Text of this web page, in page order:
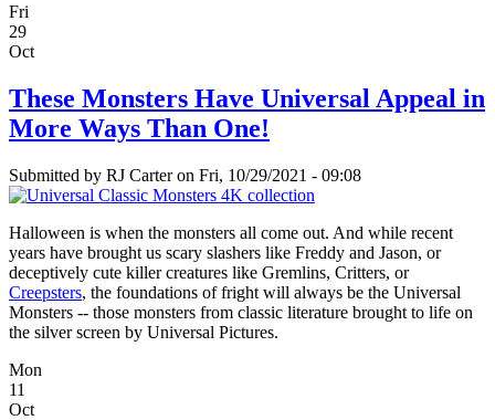
Fri
29
Oct
These Monsters Have Universal Appeal in
More Ways Than One!
Submitted by RJ Carteron Fri, 10/29/2021 - 09:08
Halloween is when the monsters all come out. And while recent
years have brought us scary slashers like Freddy and Jason, or
deceptively cute killer creatures like Gremlins, Critters, or
Creepsters, the foundations of fright will always be the Universal
Monsters -- those monsters from classic literature brought to life on
the silver screen by Universal Pictures.
Mon
11
Oct